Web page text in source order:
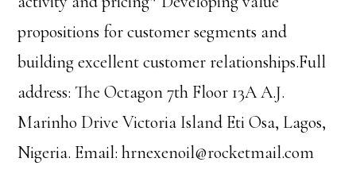
propositions for customer segments and
building excellent customer relationships.Full
address: The Octagon 7th Floor 13A A.J.
Marinho Drive Victoria Island Eti Osa, Lagos,
Nigeria. Email: hrnexenoil@rocketmail.com